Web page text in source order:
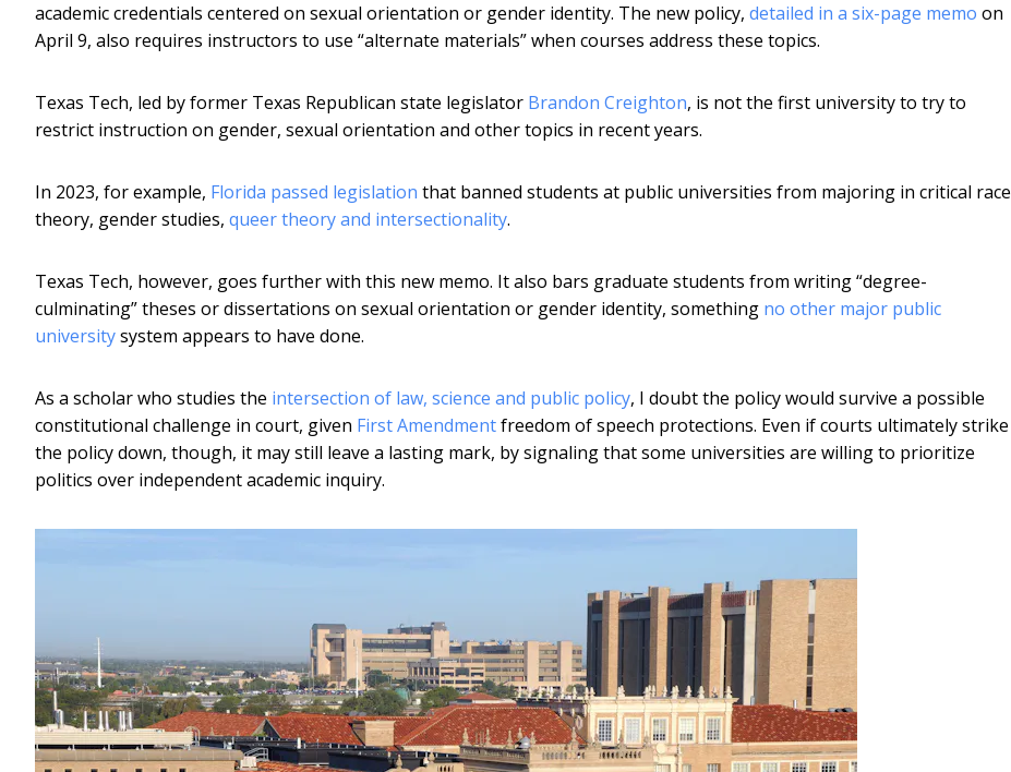
academic credentials centered on sexual orientation or gender identity. The new policy, detailed in a six-page memo on
April 9, also requires instructors to use “alternate materials” when courses address these topics.
Texas Tech, led by former Texas Republican state legislator Brandon Creighton, is not the first university to try to
restrict instruction on gender, sexual orientation and other topics in recent years.
In 2023, for example, Florida passed legislation that banned students at public universities from majoring in critical race
theory, gender studies, queer theory and intersectionality.
Texas Tech, however, goes further with this new memo. It also bars graduate students from writing “degree-
culminating” theses or dissertations on sexual orientation or gender identity, something no other major public
universitysystem appears to have done.
As a scholar who studies the intersection of law, science and public policy, I doubt the policy would survive a possible
constitutional challenge in court, given First Amendmentfreedom of speech protections. Even if courts ultimately strike
the policy down, though, it may still leave a lasting mark, by signaling that some universities are willing to prioritize
politics over independent academic inquiry.